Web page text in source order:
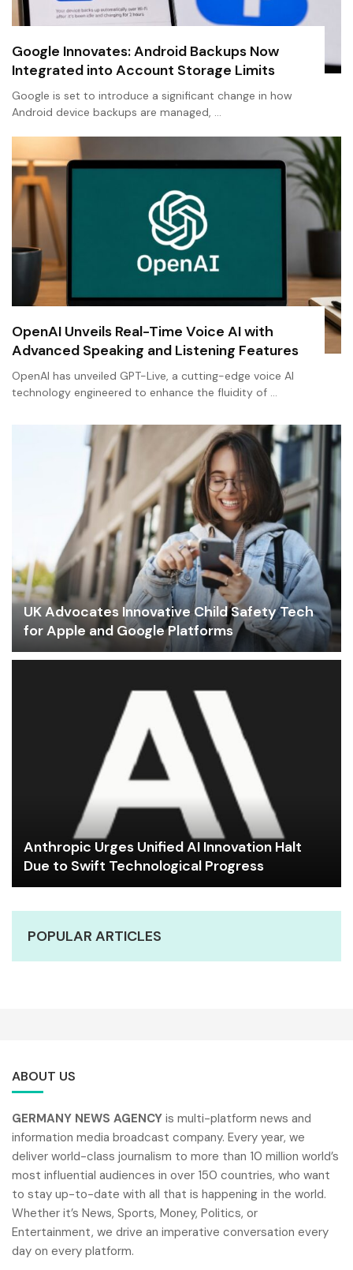
Google Innovates: Android Backups Now
Integrated into Account Storage Limits
Google is set to introduce a significant change in how
Android device backups are managed, …
OpenAI Unveils Real-Time Voice AI with
Advanced Speaking and Listening Features
OpenAI has unveiled GPT-Live, a cutting-edge voice AI
technology engineered to enhance the fluidity of …
UK Advocates Innovative Child Safety Tech
for Apple and Google Platforms
Anthropic Urges Unified AI Innovation Halt
Due to Swift Technological Progress
POPULAR ARTICLES
ABOUT US
GERMANY NEWS AGENCY is multi-platform news and
information media broadcast company. Every year, we
deliver world-class journalism to more than 10 million world’s
most influential audiences in over 150 countries, who want
to stay up-to-date with all that is happening in the world.
Whether it’s News, Sports, Money, Politics, or
Entertainment, we drive an imperative conversation every
day on every platform.